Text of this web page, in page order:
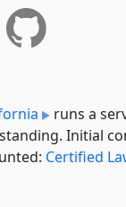
runs a
Initial
Certified